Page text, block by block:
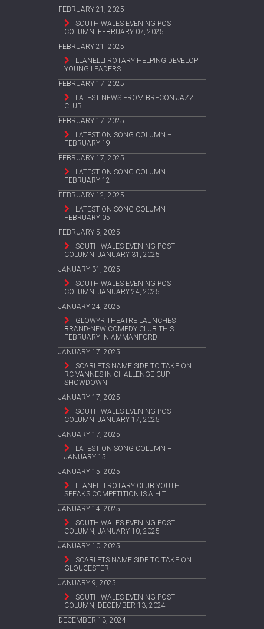
FEBRUARY 21, 2025
SOUTH WALES EVENING POST
COLUMN, FEBRUARY 07, 2025
FEBRUARY 21, 2025
LLANELLI ROTARY HELPING DEVELOP
YOUNG LEADERS
FEBRUARY 17, 2025
LATEST NEWS FROM BRECON JAZZ
CLUB
FEBRUARY 17, 2025
LATEST ON SONG COLUMN –
FEBRUARY 19
FEBRUARY 17, 2025
LATEST ON SONG COLUMN –
FEBRUARY 12
FEBRUARY 12, 2025
LATEST ON SONG COLUMN –
FEBRUARY 05
FEBRUARY 5, 2025
SOUTH WALES EVENING POST
COLUMN, JANUARY 31, 2025
JANUARY 31, 2025
SOUTH WALES EVENING POST
COLUMN, JANUARY 24, 2025
JANUARY 24, 2025
GLOWYR THEATRE LAUNCHES
BRAND-NEW COMEDY CLUB THIS
FEBRUARY IN AMMANFORD
JANUARY 17, 2025
SCARLETS NAME SIDE TO TAKE ON
RC VANNES IN CHALLENGE CUP
SHOWDOWN
JANUARY 17, 2025
SOUTH WALES EVENING POST
COLUMN, JANUARY 17, 2025
JANUARY 17, 2025
LATEST ON SONG COLUMN –
JANUARY 15
JANUARY 15, 2025
LLANELLI ROTARY CLUB YOUTH
SPEAKS COMPETITION IS A HIT
JANUARY 14, 2025
SOUTH WALES EVENING POST
COLUMN, JANUARY 10, 2025
JANUARY 10, 2025
SCARLETS NAME SIDE TO TAKE ON
GLOUCESTER
JANUARY 9, 2025
SOUTH WALES EVENING POST
COLUMN, DECEMBER 13, 2024
DECEMBER 13, 2024